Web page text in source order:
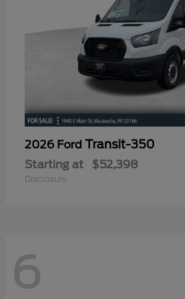
2026 Ford Transit-350
Starting at $52,398
Disclosure
6